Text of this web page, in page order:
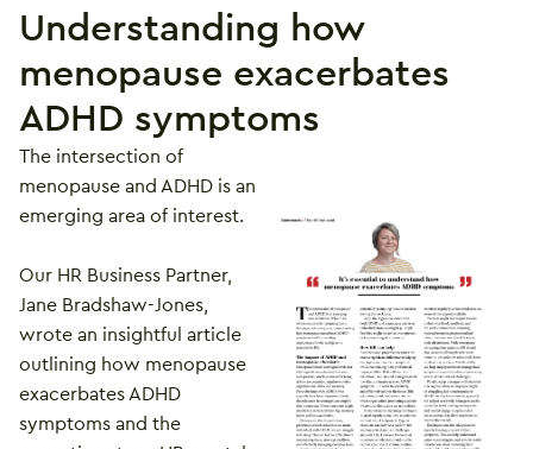
Understanding how
menopause exacerbates
ADHD symptoms
The intersection of
menopause and ADHD is an
emerging area of interest.
Our HR Business Partner,
Jane Bradshaw-Jones,
wrote an insightful article
outlining how menopause
exacerbates ADHD
symptoms and the